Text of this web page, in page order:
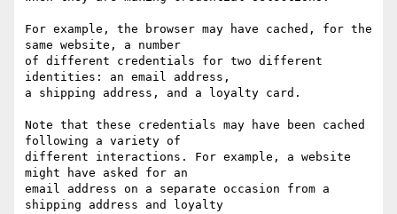
For example, the browser may have cached, for the
same website, a number
of different credentials for two different
identities: an email address,
a shipping address, and a loyalty card.
Note that these credentials may have been cached
following a variety of
different interactions. For example, a website
might have asked for an
email address on a separate occasion from a
shipping address and loyalty